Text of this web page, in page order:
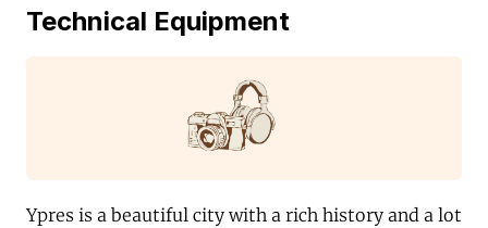
Technical Equipment
Ypres is a beautiful city with a rich history and a lot